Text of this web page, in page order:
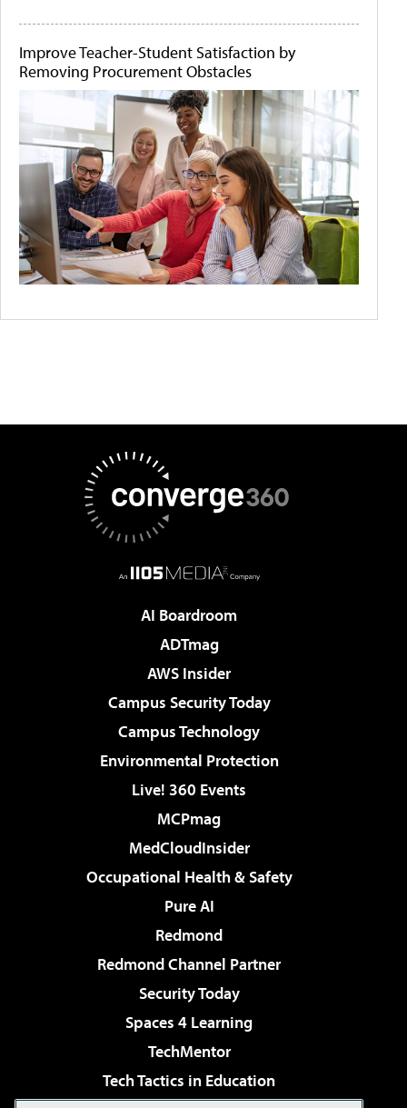
Improve Teacher-Student Satisfaction by
Removing Procurement Obstacles
AI Boardroom
ADTmag
AWS Insider
Campus Security Today
Campus Technology
Environmental Protection
Live! 360 Events
MCPmag
MedCloudInsider
Occupational Health & Safety
Pure AI
Redmond
Redmond Channel Partner
Security Today
Spaces 4 Learning
TechMentor
Tech Tactics in Education